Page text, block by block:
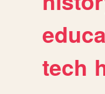
tech